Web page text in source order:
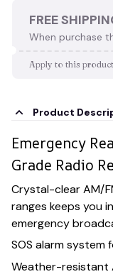
FREE
When purchase
Apply to this product
Product
Emergency
Grade Radio
Crystal-clear AM/
ranges keeps you
emergency
SOS alarm system
Weather-resistant